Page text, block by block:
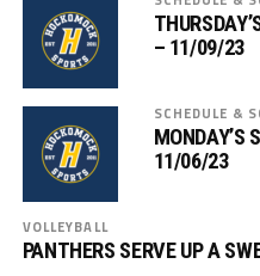
– 11/09/23
SCHEDULE &
MONDAY’S
11/06/23
VOLLEYBALL
PANTHERS SERVE UP A